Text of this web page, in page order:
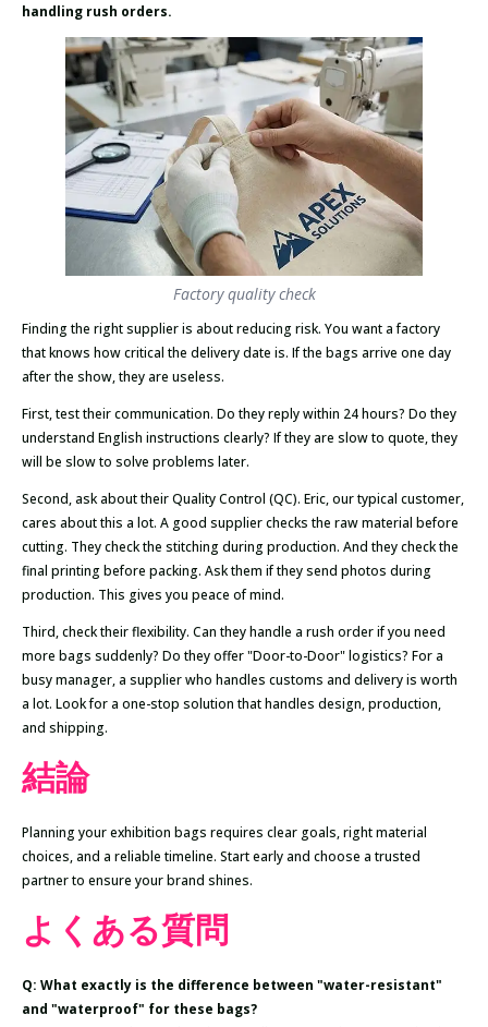
handling rush orders.
Factory quality check
Finding the right supplier is about reducing risk. You want a factory
that knows how critical the delivery date is. If the bags arrive one day
after the show, they are useless.
First, test their communication. Do they reply within 24 hours? Do they
understand English instructions clearly? If they are slow to quote, they
will be slow to solve problems later.
Second, ask about their Quality Control (QC). Eric, our typical customer,
cares about this a lot. A good supplier checks the raw material before
cutting. They check the stitching during production. And they check the
final printing before packing. Ask them if they send photos during
production. This gives you peace of mind.
Third, check their flexibility. Can they handle a rush order if you need
more bags suddenly? Do they offer "Door-to-Door" logistics? For a
busy manager, a supplier who handles customs and delivery is worth
a lot. Look for a one-stop solution that handles design, production,
and shipping.
結論
Planning your exhibition bags requires clear goals, right material
choices, and a reliable timeline. Start early and choose a trusted
partner to ensure your brand shines.
よくある質問
Q: What exactly is the difference between "water-resistant"
and "waterproof" for these bags?